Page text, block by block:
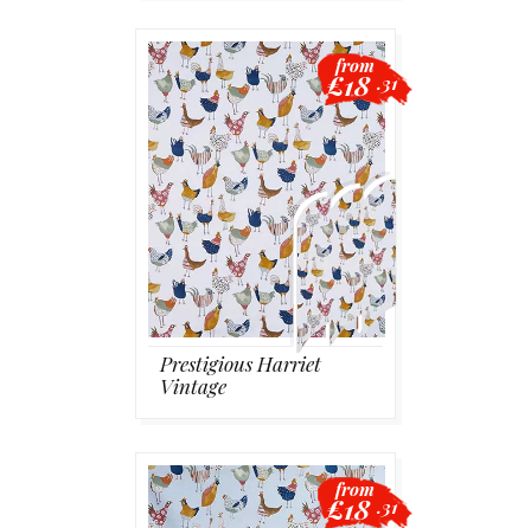
Prestigious Harriet
Vintage
from
£18 .31
from
£18 .31